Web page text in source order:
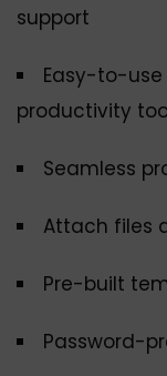
support
Easy-to-
productivity
Seamless
Attach files
Pre-built
Password-